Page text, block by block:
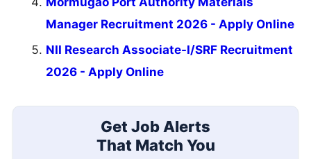
Manager Recruitment 2026 - Apply Online
NII Research Associate-I/SRF Recruitment
2026 - Apply Online
Get Job Alerts
That Match You